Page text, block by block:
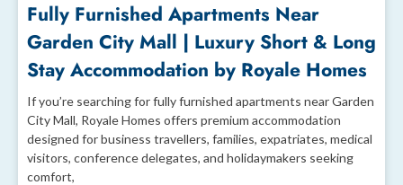
Fully Furnished Apartments Near
Garden City Mall | Luxury Short & Long
Stay Accommodation by Royale Homes
If you’re searching for fully furnished apartments near Garden
City Mall, Royale Homes offers premium accommodation
designed for business travellers, families, expatriates, medical
visitors, conference delegates, and holidaymakers seeking
comfort,